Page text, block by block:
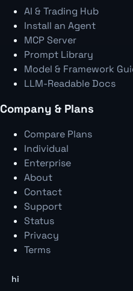
AI & Trading Hub
Install an Agent
MCP Server
Prompt Library
Model & Framework
LLM-Readable Docs
Company & Plans
Compare Plans
Individual
Enterprise
About
Contact
Support
Status
Privacy
Terms
hi